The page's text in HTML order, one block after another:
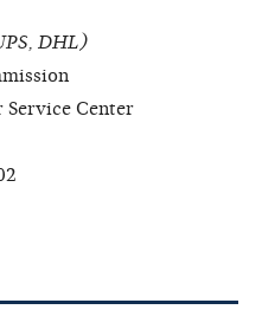
DHL)
Service Center